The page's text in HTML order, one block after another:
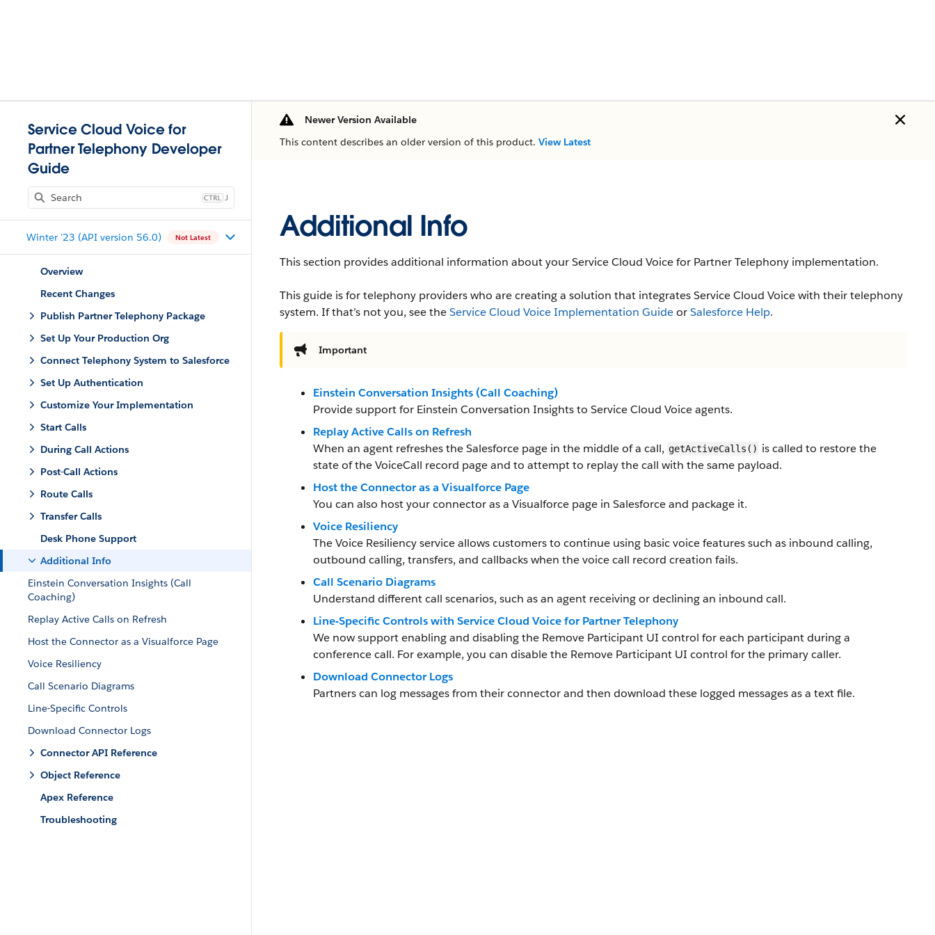
Service Cloud Voice for
Partner Telephony Developer
Guide
J
Winter '23 (API version 56.0) Not Latest
Overview
Recent Changes
Publish Partner Telephony Package
Set Up Your Production Org
Connect Telephony System to Salesforce
Set Up Authentication
Customize Your Implementation
Start Calls
During Call Actions
Post-Call Actions
Route Calls
Transfer Calls
Desk Phone Support
Additional Info
Einstein Conversation Insights (Call
Coaching)
Replay Active Calls on Refresh
Host the Connector as a Visualforce Page
Voice Resiliency
Call Scenario Diagrams
Line-Specific Controls
Download Connector Logs
Connector API Reference
Object Reference
Apex Reference
Troubleshooting
Newer Version Available
This content describes an older version of this product. View Latest
Additional Info
This section provides additional information about your Service Cloud Voice for Partner Telephony implementation.
This guide is for telephony providers who are creating a solution that integrates Service Cloud Voice with their telephony
system. If that’s not you, see theService Cloud Voice Implementation GuideorSalesforce Help.
Important
Einstein Conversation Insights (Call Coaching)
Provide support for Einstein Conversation Insights to Service Cloud Voice agents.
Replay Active Calls on Refresh
When an agent refreshes the Salesforce page in the middle of a call, getActiveCalls() is called to restore the
state of the VoiceCall record page and to attempt to replay the call with the same payload.
Host the Connector as a Visualforce Page
You can also host your connector as a Visualforce page in Salesforce and package it.
Voice Resiliency
The Voice Resiliency service allows customers to continue using basic voice features such as inbound calling,
outbound calling, transfers, and callbacks when the voice call record creation fails.
Call Scenario Diagrams
Understand different call scenarios, such as an agent receiving or declining an inbound call.
Line-Specific Controls with Service Cloud Voice for Partner Telephony
We now support enabling and disabling the Remove Participant UI control for each participant during a
conference call. For example, you can disable the Remove Participant UI control for the primary caller.
Download Connector Logs
Partners can log messages from their connector and then download these logged messages as a text file.